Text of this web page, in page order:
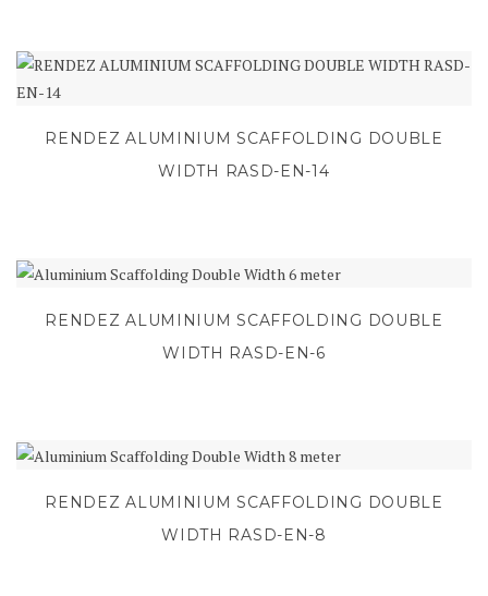
RENDEZ ALUMINIUM SCAFFOLDING DOUBLE
WIDTH RASD-EN-14
RENDEZ ALUMINIUM SCAFFOLDING DOUBLE
WIDTH RASD-EN-6
RENDEZ ALUMINIUM SCAFFOLDING DOUBLE
WIDTH RASD-EN-8